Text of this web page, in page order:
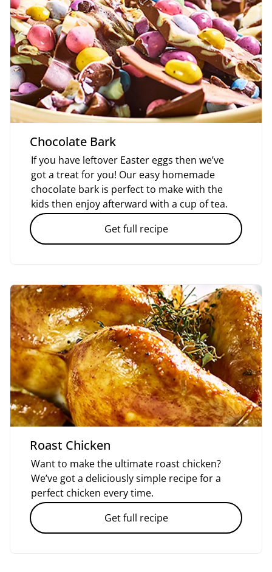
Chocolate Bark
If you have leftover Easter eggs then we’ve
got a treat for you! Our easy homemade
chocolate bark is perfect to make with the
kids then enjoy afterward with a cup of tea.
Get full recipe
Roast Chicken
Want to make the ultimate roast chicken?
We’ve got a deliciously simple recipe for a
perfect chicken every time.
Get full recipe